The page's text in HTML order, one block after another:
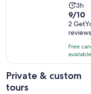
is
3
3h
9.0
out
of
10
with
2
reviews
9/10
2
reviews
Free
available
Private & custom
tours